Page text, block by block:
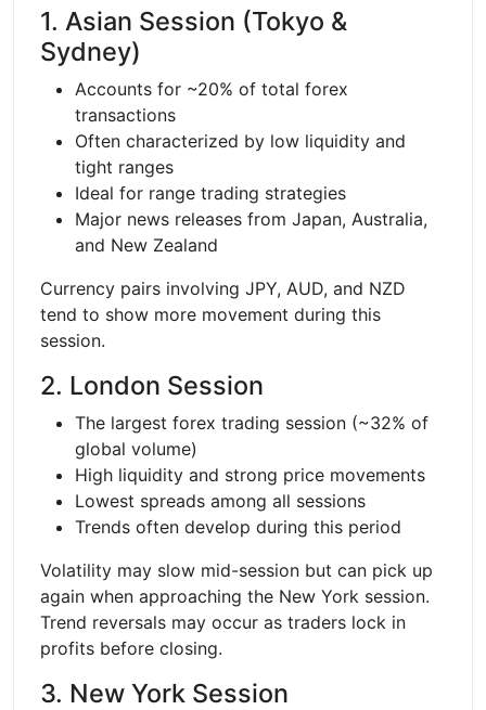
1. Asian Session (Tokyo &
Sydney)
Accounts for ~20% of total forex
transactions
Often characterized by low liquidity and
tight ranges
Ideal for range trading strategies
Major news releases from Japan, Australia,
and New Zealand
Currency pairs involving JPY, AUD, and NZD
tend to show more movement during this
session.
2. London Session
The largest forex trading session (~32% of
global volume)
High liquidity and strong price movements
Lowest spreads among all sessions
Trends often develop during this period
Volatility may slow mid-session but can pick up
again when approaching the New York session.
Trend reversals may occur as traders lock in
profits before closing.
3. New York Session